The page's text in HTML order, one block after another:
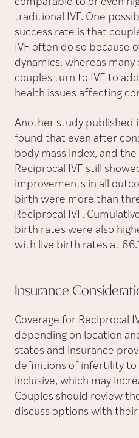
traditional IVF. One
success rate is that
IVF often do so because
dynamics, whereas
couples turn to IVF to
health issues affecting
Another study published
found that even after
body mass index, and
Reciprocal IVF still
improvements in all
birth were more than
Reciprocal IVF.
birth rates were also
with live birth rates at
Insurance
Coverage for Reciprocal
depending on location
states and insurance
definitions of infertility to
inclusive, which may
Couples should review
discuss options with